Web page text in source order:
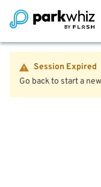
Session Expired
Go back to start a